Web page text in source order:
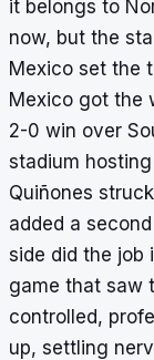
it belongs to
now, but the
Mexico set the
Mexico got the
2-0 win over
stadium
Quiñones
added a
side did the job
game that saw
controlled,
up, settling